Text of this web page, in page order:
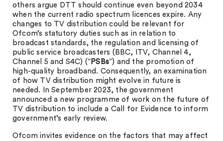
others argue DTT should continue even beyond 2034
when the current radio spectrum licences expire. Any
changes to TV distribution could be relevant for
Ofcom’s statutory duties such as in relation to
broadcast standards, the regulation and licensing of
public service broadcasters (BBC, ITV, Channel 4,
Channel 5 and S4C) (“ PSBs”) and the promotion of
high-quality broadband. Consequently, an examination
of how TV distribution might evolve in future is
needed. In September 2023, the government
announced a new programme of work on the future of
TV distribution to include a Call for Evidence to inform
government’s early review.
Ofcom invites evidence on the factors that may affect